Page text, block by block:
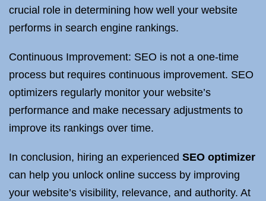
crucial role in determining how well your website
performs in search engine rankings.
Continuous Improvement: SEO is not a one-time
process but requires continuous improvement. SEO
optimizers regularly monitor your website’s
performance and make necessary adjustments to
improve its rankings over time.
In conclusion, hiring an experienced SEO optimizer
can help you unlock online success by improving
your website’s visibility, relevance, and authority. At